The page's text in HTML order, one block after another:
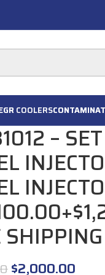
COOLERS
–
$2,000.00